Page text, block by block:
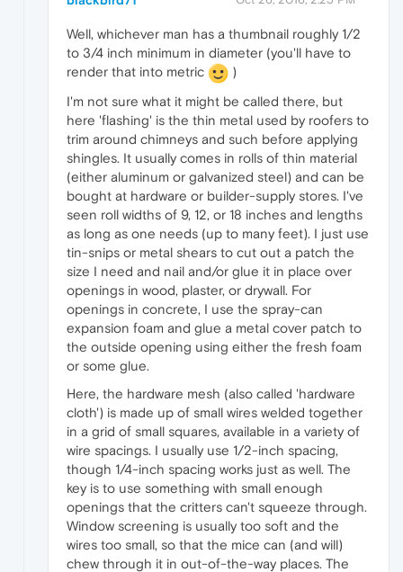
Well, whichever man has a thumbnail roughly 1/2
to 3/4 inch minimum in diameter (you'll have to
render that into metric
)
I'm not sure what it might be called there, but
here 'flashing' is the thin metal used by roofers to
trim around chimneys and such before applying
shingles. It usually comes in rolls of thin material
(either aluminum or galvanized steel) and can be
bought at hardware or builder-supply stores. I've
seen roll widths of 9, 12, or 18 inches and lengths
as long as one needs (up to many feet). I just use
tin-snips or metal shears to cut out a patch the
size I need and nail and/or glue it in place over
openings in wood, plaster, or drywall. For
openings in concrete, I use the spray-can
expansion foam and glue a metal cover patch to
the outside opening using either the fresh foam
or some glue.
Here, the hardware mesh (also called 'hardware
cloth') is made up of small wires welded together
in a grid of small squares, available in a variety of
wire spacings. I usually use 1/2-inch spacing,
though 1/4-inch spacing works just as well. The
key is to use something with small enough
openings that the critters can't squeeze through.
Window screening is usually too soft and the
wires too small, so that the mice can (and will)
chew through it in out-of-the-way places. The